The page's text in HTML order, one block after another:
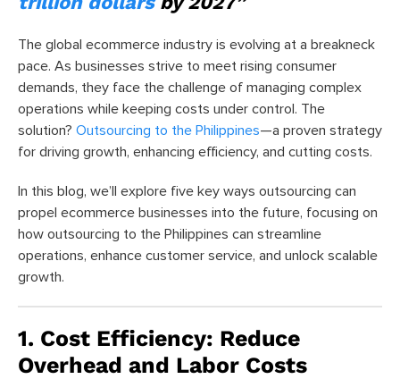
The global ecommerce industry is evolving at a breakneck
pace. As businesses strive to meet rising consumer
demands, they face the challenge of managing complex
operations while keeping costs under control. The
solution? Outsourcing to the Philippines—a proven strategy
for driving growth, enhancing efficiency, and cutting costs.
In this blog, we’ll explore five key ways outsourcing can
propel ecommerce businesses into the future, focusing on
how outsourcing to the Philippines can streamline
operations, enhance customer service, and unlock scalable
growth.
1. Cost Efficiency: Reduce
Overhead and Labor Costs